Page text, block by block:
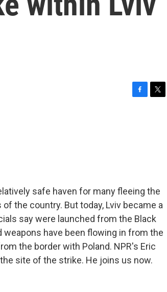
safe haven for many fleeing the
the country. But today, Lviv became a
say were launched from the Black
weapons have been flowing in from the
the border with Poland. NPR's Eric
site of the strike. He joins us now.